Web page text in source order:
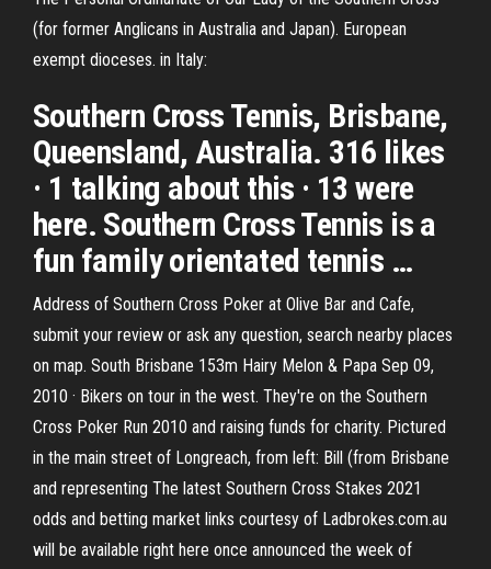
(for former Anglicans in Australia and Japan). European
exempt dioceses. in Italy:
Southern Cross Tennis, Brisbane,
Queensland, Australia. 316 likes
· 1 talking about this · 13 were
here. Southern Cross Tennis is a
fun family orientated tennis …
Address of Southern Cross Poker at Olive Bar and Cafe,
submit your review or ask any question, search nearby places
on map. South Brisbane 153m Hairy Melon & Papa Sep 09,
2010 · Bikers on tour in the west. They're on the Southern
Cross Poker Run 2010 and raising funds for charity. Pictured
in the main street of Longreach, from left: Bill (from Brisbane
and representing The latest Southern Cross Stakes 2021
odds and betting market links courtesy of Ladbrokes.com.au
will be available right here once announced the week of